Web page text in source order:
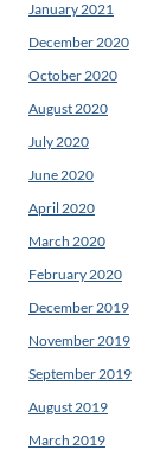
January 2021
December 2020
October 2020
August 2020
July 2020
June 2020
April 2020
March 2020
February 2020
December 2019
November 2019
September 2019
August 2019
March 2019